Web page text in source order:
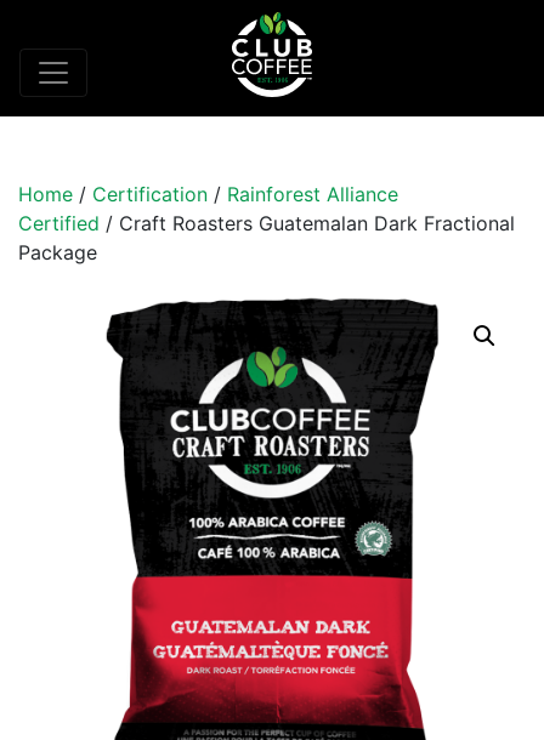
Home / Certification / Rainforest Alliance
Certified / Craft Roasters Guatemalan Dark Fractional
Package